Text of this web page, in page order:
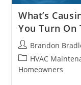
What’s
You Turn On
Post
author:
Brandon
Post
category:
HVAC
Homeowners